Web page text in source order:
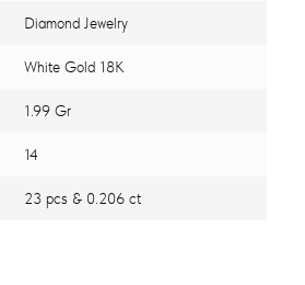
Diamond Jewelry
White Gold 18K
1.99 Gr
14
23 pcs & 0.206 ct